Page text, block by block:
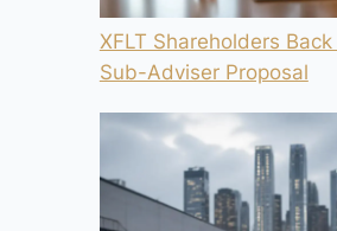
XFLT Shareholders
Sub-Adviser Proposal